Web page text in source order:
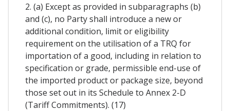
2. (a) Except as provided in subparagraphs (b)
and (c), no Party shall introduce a new or
additional condition, limit or eligibility
requirement on the utilisation of a TRQ for
importation of a good, including in relation to
specification or grade, permissible end-use of
the imported product or package size, beyond
those set out in its Schedule to Annex 2-D
(Tariff Commitments). (17)